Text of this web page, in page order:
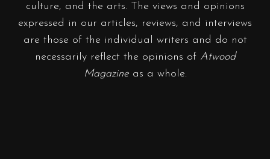
culture, and the arts. The views and opinions
expressed in our articles, reviews, and interviews
are those of the individual writers and do not
necessarily reflect the opinions of Atwood
Magazineas a whole.